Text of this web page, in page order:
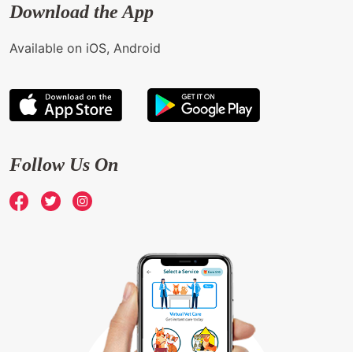
Download the App
Available on iOS, Android
Follow Us On